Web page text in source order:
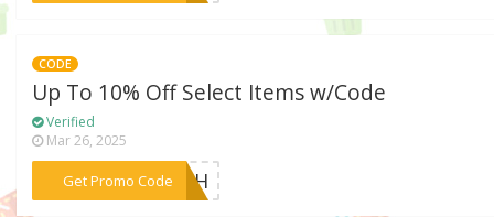
CODE
Up To 10% Off Select Items w/Code
Verified
Mar 26, 2025
Get Promo Code
***URTH